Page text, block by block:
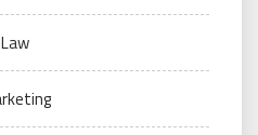
Law